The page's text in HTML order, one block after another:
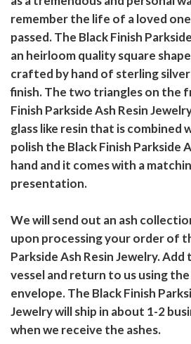
remember the life of a loved
passed. The Black Finish
an heirloom quality square
crafted by hand of sterling
finish. The two triangles on the
Finish Parkside Ash Resin
glass like resin that is combined
polish the Black Finish Parkside
hand and it comes with a
presentation.
We will send out an ash
upon processing your order of
Parkside Ash Resin Jewelry.
vessel and return to us using
envelope. The Black Finish
Jewelry will ship in about 1-2
when we receive the ashes.